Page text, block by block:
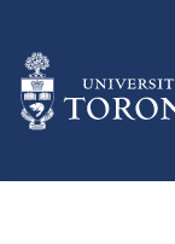
main
content